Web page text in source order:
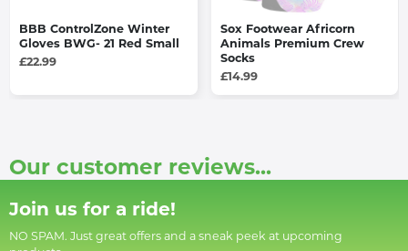
BBB ControlZone Winter
Gloves BWG- 21 Red Small
£22.99
Sox Footwear Africorn
Animals Premium Crew
Socks
£14.99
Our customer reviews...
Join us for a ride!
NO SPAM. Just great offers and a sneak peek at upcoming